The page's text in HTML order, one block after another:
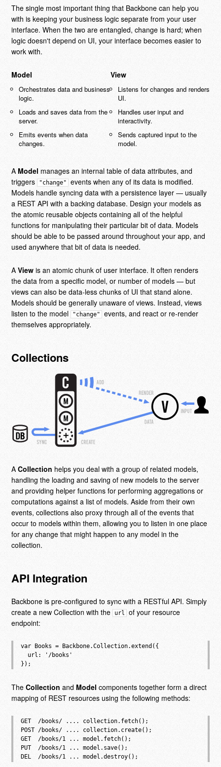
The single most important thing that Backbone can help you
with is keeping your business logic separate from your user
interface. When the two are entangled, change is hard; when
logic doesn't depend on UI, your interface becomes easier to
work with.
Model
Orchestrates data and business
logic.
Loads and saves data from the
server.
Emits events when data
changes.
View
Listens for changes and renders
UI.
Handles user input and
interactivity.
Sends captured input to the
model.
A Model manages an internal table of data attributes, and
triggers
"change"
events when any of its data is modified.
Models handle syncing data with a persistence layer — usually
a REST API with a backing database. Design your models as
the atomic reusable objects containing all of the helpful
functions for manipulating their particular bit of data. Models
should be able to be passed around throughout your app, and
used anywhere that bit of data is needed.
A View is an atomic chunk of user interface. It often renders
the data from a specific model, or number of models — but
views can also be data-less chunks of UI that stand alone.
Models should be generally unaware of views. Instead, views
listen to the model
"change"
events, and react or re-render
themselves appropriately.
Collections
A Collection helps you deal with a group of related models,
handling the loading and saving of new models to the server
and providing helper functions for performing aggregations or
computations against a list of models. Aside from their own
events, collections also proxy through all of the events that
occur to models within them, allowing you to listen in one place
for any change that might happen to any model in the
collection.
API Integration
Backbone is pre-configured to sync with a RESTful API. Simply
create a new Collection with the
url
of your resource
endpoint:
var Books = Backbone.Collection.extend({
  url: '/books'
The Collection and Model components together form a direct
mapping of REST resources using the following methods:
GET  /books/ .... collection.fetch();
POST /books/ .... collection.create();
GET  /books/1 ... model.fetch();
PUT  /books/1 ... model.save();